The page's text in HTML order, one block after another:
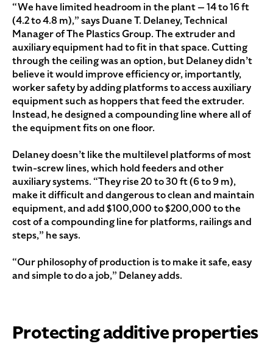
“We have limited headroom in the plant — 14 to 16 ft
(4.2 to 4.8 m),” says Duane T. Delaney, Technical
Manager of The Plastics Group. The extruder and
auxiliary equipment had to fit in that space. Cutting
through the ceiling was an option, but Delaney didn’t
believe it would improve efficiency or, importantly,
worker safety by adding platforms to access auxiliary
equipment such as hoppers that feed the extruder.
Instead, he designed a compounding line where all of
the equipment fits on one floor.
Delaney doesn’t like the multilevel platforms of most
twin-screw lines, which hold feeders and other
auxiliary systems. “They rise 20 to 30 ft (6 to 9 m),
make it difficult and dangerous to clean and maintain
equipment, and add $100,000 to $200,000 to the
cost of a compounding line for platforms, railings and
steps,” he says.
“Our philosophy of production is to make it safe, easy
and simple to do a job,” Delaney adds.
Protecting additive properties